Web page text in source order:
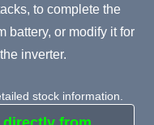
to complete the
battery, or modify it for
inverter.
stock information.